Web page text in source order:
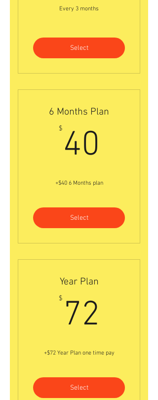
Every 3 months
Select
6 Months Plan
$ 40
+$40 6 Months plan
Select
Year Plan
$ 72
+$72 Year Plan one time pay
Select